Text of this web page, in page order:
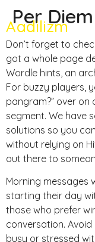
Aadilizm
Per
Don’t forget to
got a whole page
Wordle hints, an
For buzzy players,
pangram?” over on
segment. We have
solutions so you
without relying on
out there to
Morning messages
starting their day
those who prefer
conversation. Avoid
busy or stressed